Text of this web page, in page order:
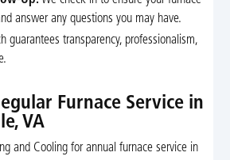
answer any questions you may have.
guarantees transparency, professionalism,
Furnace Service in
VA
and Cooling for annual furnace service in